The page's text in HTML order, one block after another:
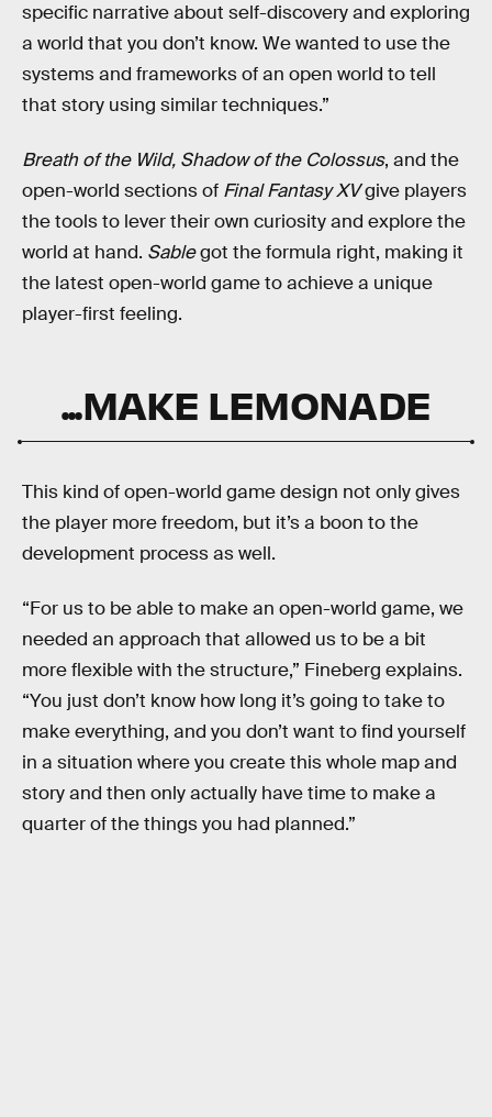
specific narrative about self-discovery and exploring
a world that you don’t know. We wanted to use the
systems and frameworks of an open world to tell
that story using similar techniques.”
Breath of the Wild, Shadow of the Colossus, and the
open-world sections of Final Fantasy XVgive players
the tools to lever their own curiosity and explore the
world at hand. Sablegot the formula right, making it
the latest open-world game to achieve a unique
player-first feeling.
...MAKE LEMONADE
This kind of open-world game design not only gives
the player more freedom, but it’s a boon to the
development process as well.
“For us to be able to make an open-world game, we
needed an approach that allowed us to be a bit
more flexible with the structure,” Fineberg explains.
“You just don’t know how long it’s going to take to
make everything, and you don’t want to find yourself
in a situation where you create this whole map and
story and then only actually have time to make a
quarter of the things you had planned.”